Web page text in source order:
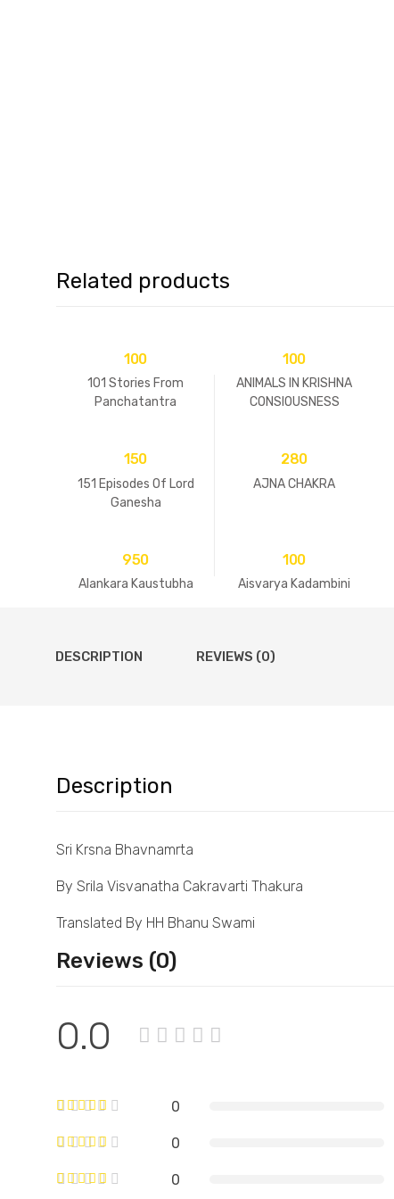
Related products
100
101 Stories From
Panchatantra
100
ANIMALS IN KRISHNA
CONSIOUSNESS
150
151 Episodes Of Lord
Ganesha
280
AJNA CHAKRA
950
Alankara Kaustubha
100
Aisvarya Kadambini
DESCRIPTION REVIEWS (0)
Description
Sri Krsna Bhavnamrta
By Srila Visvanatha Cakravarti Thakura
Translated By HH Bhanu Swami
Reviews (0)
0.0
0
0
0